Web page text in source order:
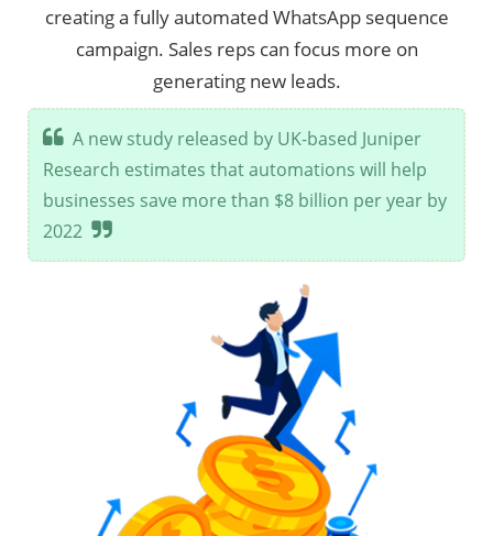
creating a fully automated WhatsApp sequence
campaign. Sales reps can focus more on
generating new leads.
A new study released by UK-based Juniper
Research estimates that automations will help
businesses save more than $8 billion per year by
2022